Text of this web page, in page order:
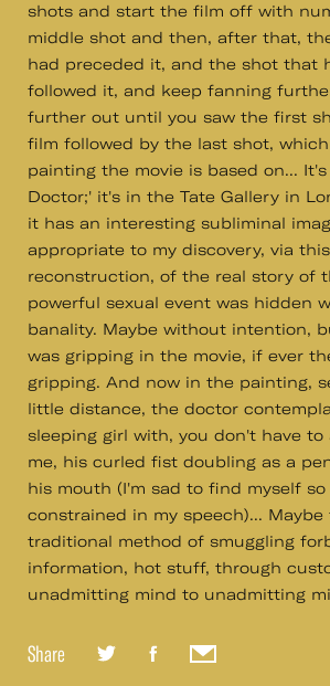
shots and start the film off with
middle shot and then, after that,
had preceded it, and the shot that
followed it, and keep fanning
further out until you saw the first
film followed by the last shot,
painting the movie is based on...
Doctor;' it's in the Tate Gallery in
it has an interesting subliminal
appropriate to my discovery, via this
reconstruction, of the real story of
powerful sexual event was hidden
banality. Maybe without intention,
was gripping in the movie, if ever
gripping. And now in the painting,
little distance, the doctor
sleeping girl with, you don't have to
me, his curled fist doubling as a
his mouth (I'm sad to find myself so
constrained in my speech)...
traditional method of smuggling
information, hot stuff, through
unadmitting mind to unadmitting
Share